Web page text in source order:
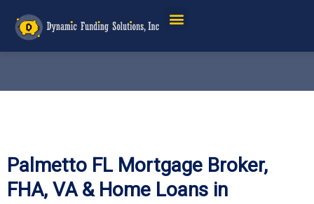
Palmetto FL Mortgage Broker,
FHA, VA & Home Loans in